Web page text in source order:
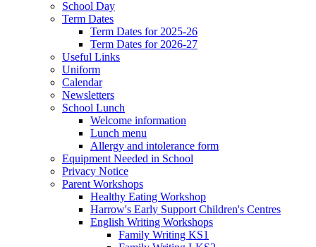
School Day
Term Dates
Term Dates for 2025-26
Term Dates for 2026-27
Useful Links
Uniform
Calendar
Newsletters
School Lunch
Welcome information
Lunch menu
Allergy and intolerance form
Equipment Needed in School
Privacy Notice
Parent Workshops
Healthy Eating Workshop
Harrow's Early Support Children's Centres
English Writing Workshops
Family Writing KS1